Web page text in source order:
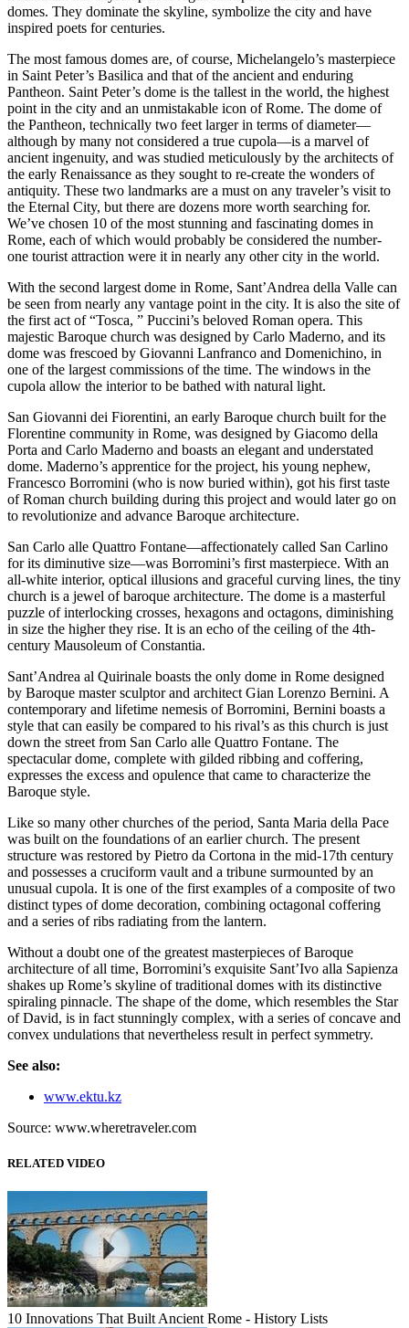
domes. They dominate the skyline, symbolize the city and have
inspired poets for centuries.
The most famous domes are, of course, Michelangelo’s masterpiece
in Saint Peter’s Basilica and that of the ancient and enduring
Pantheon. Saint Peter’s dome is the tallest in the world, the highest
point in the city and an unmistakable icon of Rome. The dome of
the Pantheon, technically two feet larger in terms of diameter—
although by many not considered a true cupola—is a marvel of
ancient ingenuity, and was studied meticulously by the architects of
the early Renaissance as they sought to re-create the wonders of
antiquity. These two landmarks are a must on any traveler’s visit to
the Eternal City, but there are dozens more worth searching for.
We’ve chosen 10 of the most stunning and fascinating domes in
Rome, each of which would probably be considered the number-
one tourist attraction were it in nearly any other city in the world.
With the second largest dome in Rome, Sant’Andrea della Valle can
be seen from nearly any vantage point in the city. It is also the site of
the first act of “Tosca, ” Puccini’s beloved Roman opera. This
majestic Baroque church was designed by Carlo Maderno, and its
dome was frescoed by Giovanni Lanfranco and Domenichino, in
one of the largest commissions of the time. The windows in the
cupola allow the interior to be bathed with natural light.
San Giovanni dei Fiorentini, an early Baroque church built for the
Florentine community in Rome, was designed by Giacomo della
Porta and Carlo Maderno and boasts an elegant and understated
dome. Maderno’s apprentice for the project, his young nephew,
Francesco Borromini (who is now buried within), got his first taste
of Roman church building during this project and would later go on
to revolutionize and advance Baroque architecture.
San Carlo alle Quattro Fontane—affectionately called San Carlino
for its diminutive size—was Borromini’s first masterpiece. With an
all-white interior, optical illusions and graceful curving lines, the tiny
church is a jewel of baroque architecture. The dome is a masterful
puzzle of interlocking crosses, hexagons and octagons, diminishing
in size the higher they rise. It is an echo of the ceiling of the 4th-
century Mausoleum of Constantia.
Sant’Andrea al Quirinale boasts the only dome in Rome designed
by Baroque master sculptor and architect Gian Lorenzo Bernini. A
contemporary and lifetime nemesis of Borromini, Bernini boasts a
style that can easily be compared to his rival’s as this church is just
down the street from San Carlo alle Quattro Fontane. The
spectacular dome, complete with gilded ribbing and coffering,
expresses the excess and opulence that came to characterize the
Baroque style.
Like so many other churches of the period, Santa Maria della Pace
was built on the foundations of an earlier church. The present
structure was restored by Pietro da Cortona in the mid-17th century
and possesses a cruciform vault and a tribune surmounted by an
unusual cupola. It is one of the first examples of a composite of two
distinct types of dome decoration, combining octagonal coffering
and a series of ribs radiating from the lantern.
Without a doubt one of the greatest masterpieces of Baroque
architecture of all time, Borromini’s exquisite Sant’Ivo alla Sapienza
shakes up Rome’s skyline of traditional domes with its distinctive
spiraling pinnacle. The shape of the dome, which resembles the Star
of David, is in fact stunningly complex, with a series of concave and
convex undulations that nevertheless result in perfect symmetry.
See also:
www.ektu.kz
Source: www.wheretraveler.com
RELATED VIDEO
10 Innovations That Built Ancient Rome - History Lists